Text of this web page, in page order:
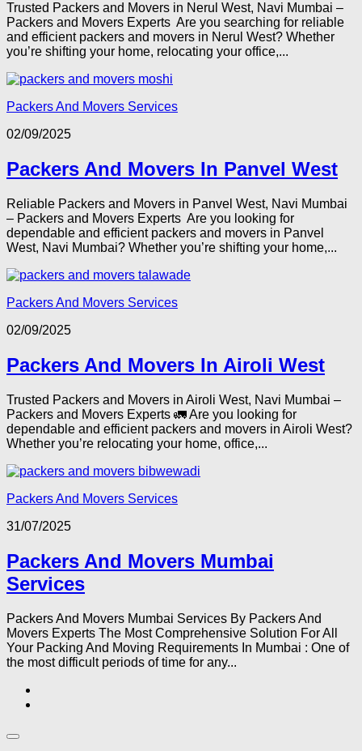
Trusted Packers and Movers in Nerul West, Navi Mumbai –
Packers and Movers Experts Are you searching for reliable
and efficient packers and movers in Nerul West? Whether
you’re shifting your home, relocating your office,...
Packers And Movers Services
02/09/2025
Packers And Movers In Panvel West
Reliable Packers and Movers in Panvel West, Navi Mumbai
– Packers and Movers Experts Are you looking for
dependable and efficient packers and movers in Panvel
West, Navi Mumbai? Whether you’re shifting your home,...
Packers And Movers Services
02/09/2025
Packers And Movers In Airoli West
Trusted Packers and Movers in Airoli West, Navi Mumbai –
Packers and Movers Experts 🚛 Are you looking for
dependable and efficient packers and movers in Airoli West?
Whether you’re relocating your home, office,...
Packers And Movers Services
31/07/2025
Packers And Movers Mumbai
Services
Packers And Movers Mumbai Services By Packers And
Movers Experts The Most Comprehensive Solution For All
Your Packing And Moving Requirements In Mumbai : One of
the most difficult periods of time for any...